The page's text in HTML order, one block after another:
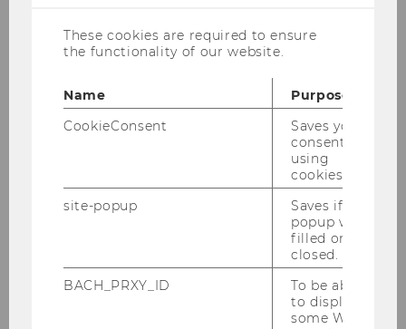
different companies and institutions.
Day 1: Sunday, 19th of April
2026
Morning: Individual Arrival in
16:00-18:00 Guided Tour
These cookies are required to ensure
the functionality of our website.
Name
Purpose
CookieConsent
Saves your
consent to
using
cookies.
site-popup
Saves if
popup was
filled or
closed.
BACH_PRXY_ID
To be able
to display
some WU-